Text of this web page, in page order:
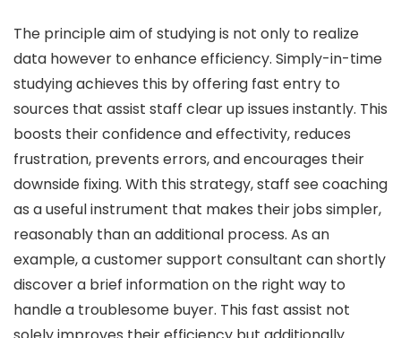
The principle aim of studying is not only to realize
data however to enhance efficiency. Simply-in-time
studying achieves this by offering fast entry to
sources that assist staff clear up issues instantly. This
boosts their confidence and effectivity, reduces
frustration, prevents errors, and encourages their
downside fixing. With this strategy, staff see coaching
as a useful instrument that makes their jobs simpler,
reasonably than an additional process. As an
example, a customer support consultant can shortly
discover a brief information on the right way to
handle a troublesome buyer. This fast assist not